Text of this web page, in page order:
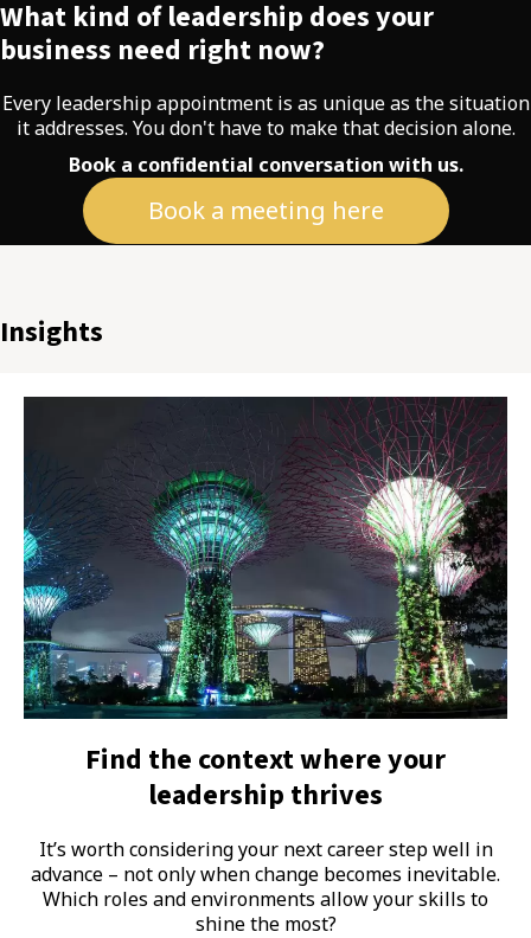
What kind of leadership does your
business need right now?
Every leadership appointment is as unique as the situation
it addresses. You don't have to make that decision alone.
Book a confidential conversation with us.
Book a meeting here
Insights
Find the context where your
leadership thrives
It’s worth considering your next career step well in
advance – not only when change becomes inevitable.
Which roles and environments allow your skills to
shine the most?